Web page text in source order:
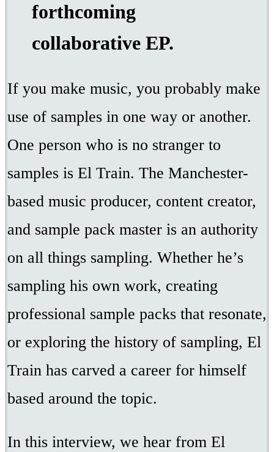
forthcoming
collaborative EP.
If you make music, you probably make
use of samples in one way or another.
One person who is no stranger to
samples is El Train. The Manchester-
based music producer, content creator,
and sample pack master is an authority
on all things sampling. Whether he’s
sampling his own work, creating
professional sample packs that resonate,
or exploring the history of sampling, El
Train has carved a career for himself
based around the topic.
In this interview, we hear from El